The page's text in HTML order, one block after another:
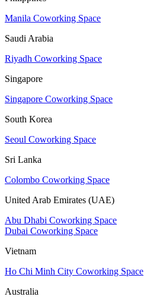
Manila Coworking Space
Saudi Arabia
Riyadh Coworking Space
Singapore
Singapore Coworking Space
South Korea
Seoul Coworking Space
Sri Lanka
Colombo Coworking Space
United Arab Emirates (UAE)
Abu Dhabi Coworking Space
Dubai Coworking Space
Vietnam
Ho Chi Minh City Coworking Space
Australia